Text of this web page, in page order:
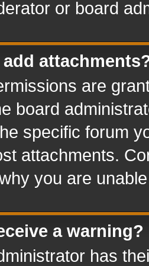
or board
add
are
board
specific forum
attachments.
you are
a warning?
has